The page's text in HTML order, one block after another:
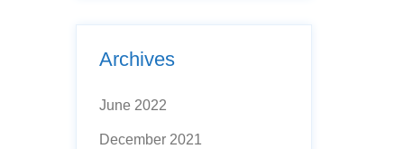
Archives
June 2022
December 2021